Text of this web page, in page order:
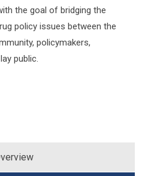
the goal of bridging the
policy issues between the
policymakers,
public.